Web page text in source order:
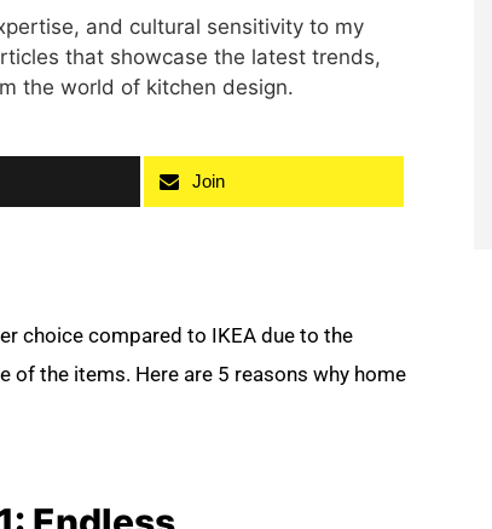
and cultural sensitivity to my
that showcase the latest trends,
the world of kitchen design.
Join
choice compared to IKEA due to the
the items. Here are 5 reasons why home